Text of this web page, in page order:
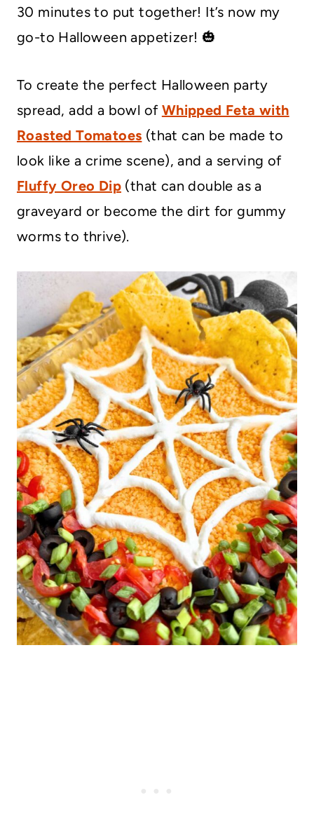
30 minutes to put together! It’s now my
go-to Halloween appetizer! 🎃
To create the perfect Halloween party
spread, add a bowl of Whipped Feta with
Roasted Tomatoes (that can be made to
look like a crime scene), and a serving of
Fluffy Oreo Dip (that can double as a
graveyard or become the dirt for gummy
worms to thrive).